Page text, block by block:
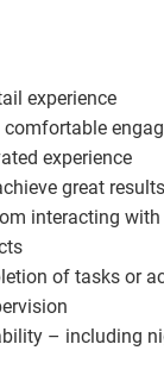
experience
comfortable
experience
great
interacting
of tasks or
– including